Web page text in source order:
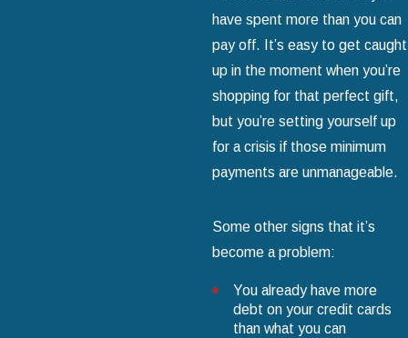
have spent more than you can
pay off. It’s easy to get caught
up in the moment when you’re
shopping for that perfect gift,
but you’re setting yourself up
for a crisis if those minimum
payments are unmanageable.
Some other signs that it’s
become a problem:
You already have more
debt on your credit cards
than what you can